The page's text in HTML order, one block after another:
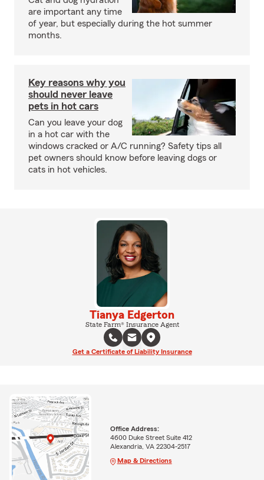
are important any time
of year, but especially during the hot summer
months.
Key reasons why you
should never leave
pets in hot cars
Can you leave your dog
in a hot car with the
windows cracked or A/C running? Safety tips all
pet owners should know before leaving dogs or
cats in hot vehicles.
Tianya Edgerton
State Farm® Insurance Agent
Get a Certificate of Liability Insurance
Office Address:
4600 Duke Street Suite 412
Alexandria, VA 22304-2517
Map & Directions